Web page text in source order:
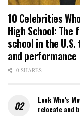
10 Celebrities
High School:
school in the
and
0 SHARES
Look Who’s
relocate and